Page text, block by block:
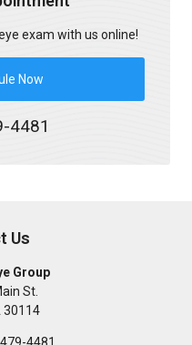
exam with us online!
Now
4481
Us
Group
St.
30114